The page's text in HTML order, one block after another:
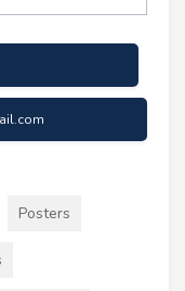
Posters